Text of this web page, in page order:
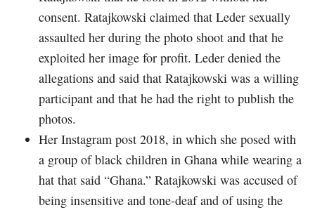
consent. Ratajkowski claimed that Leder sexually
assaulted her during the photo shoot and that he
exploited her image for profit. Leder denied the
allegations and said that Ratajkowski was a willing
participant and that he had the right to publish the
photos.
Her Instagram post 2018, in which she posed with
a group of black children in Ghana while wearing a
hat that said “Ghana.” Ratajkowski was accused of
being insensitive and tone-deaf and of using the